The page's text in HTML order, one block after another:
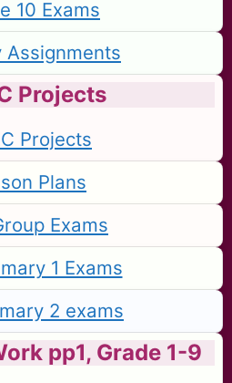
10 Exams
Assignments
Projects
Projects
Plans
Exams
1 Exams
2 exams
pp1, Grade 1-9